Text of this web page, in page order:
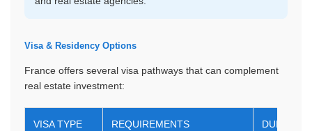
Visa & Residency Options
France offers several visa pathways that can complement
real estate investment:
VISA TYPE REQUIREMENTS DURATION